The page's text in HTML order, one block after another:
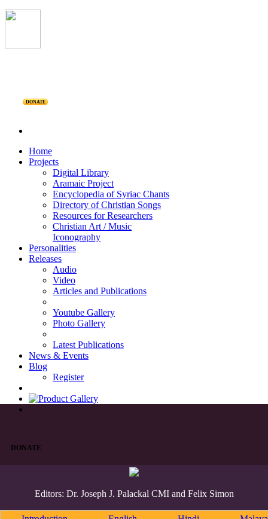
DONATE
Home
Projects
Digital Library
Aramaic Project
Encyclopedia of Syriac Chants
Directory of Christian Songs
Resources for Researchers
Christian Art / Music
Iconography
Personalities
Releases
Audio
Video
Articles and Publications
Youtube Gallery
Photo Gallery
Latest Publications
News & Events
Blog
Register
DONATE
Editors: Dr. Joseph J. Palackal CMI and Felix Simon